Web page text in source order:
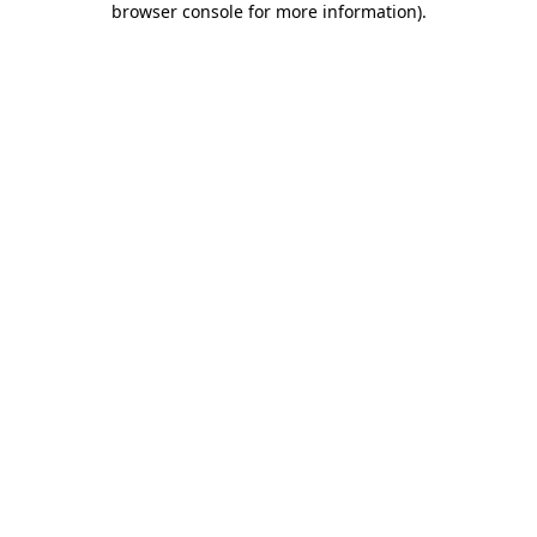
browser console for more information).